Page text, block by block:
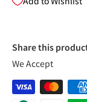
Share this
We Accept